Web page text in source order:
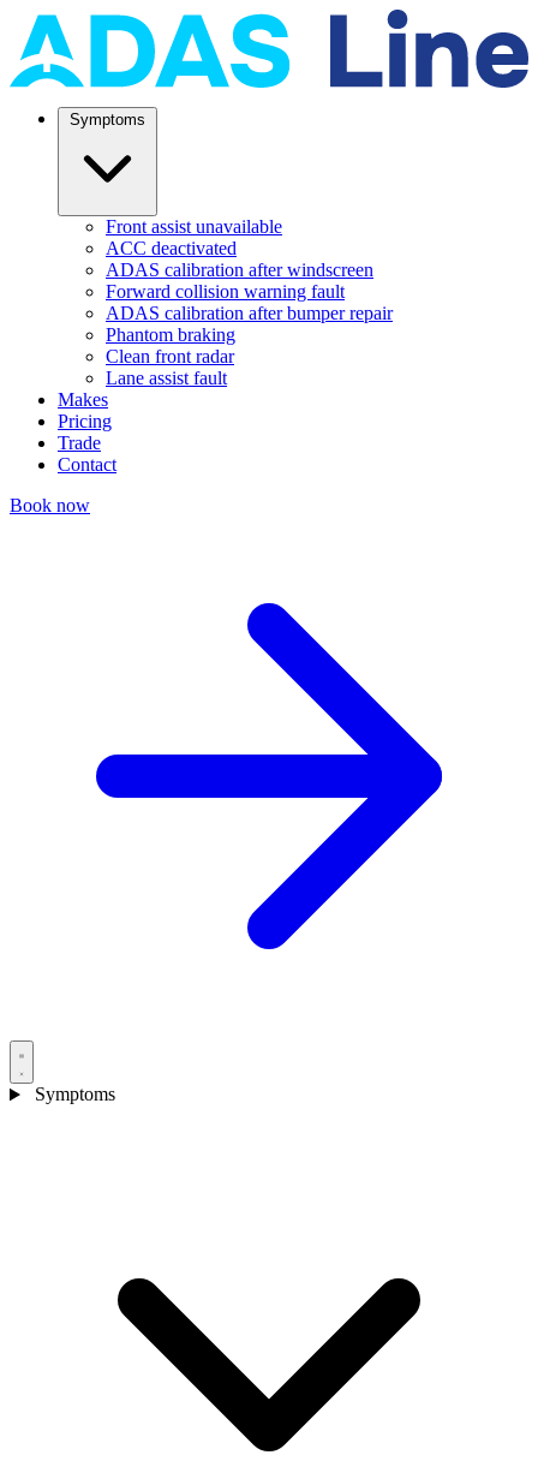
Front assist unavailable
ACC deactivated
ADAS calibration after windscreen
Forward collision warning fault
ADAS calibration after bumper repair
Phantom braking
Clean front radar
Lane assist fault
Makes
Pricing
Trade
Contact
Book now
Symptoms